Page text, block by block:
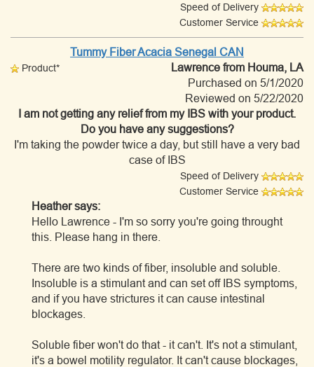
Speed of Delivery
Customer Service
Tummy Fiber Acacia Senegal CAN
Product* Lawrence from Houma, LA
Purchased on 5/1/2020
Reviewed on 5/22/2020
I am not getting any relief from my IBS with your product.
Do you have any suggestions?
I'm taking the powder twice a day, but still have a very bad
case of IBS
Speed of Delivery
Customer Service
Heather says:
Hello Lawrence - I'm so sorry you're going throught
this. Please hang in there.
There are two kinds of fiber, insoluble and soluble.
Insoluble is a stimulant and can set off IBS symptoms,
and if you have strictures it can cause intestinal
blockages.
Soluble fiber won't do that - it can't. It's not a stimulant,
it's a bowel motility regulator. It can't cause blockages,